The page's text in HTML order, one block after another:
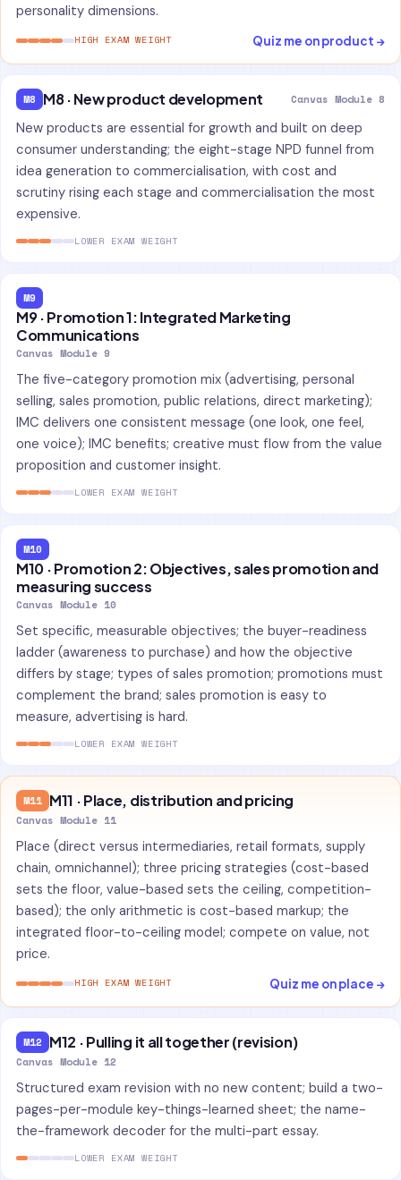
personality dimensions.
HIGH EXAM WEIGHT Quiz me on product →
M8 M8 · New product development Canvas Module 8
New products are essential for growth and built on deep
consumer understanding; the eight-stage NPD funnel from
idea generation to commercialisation, with cost and
scrutiny rising each stage and commercialisation the most
expensive.
LOWER EXAM WEIGHT
M9
M9 · Promotion 1: Integrated Marketing
Communications
Canvas Module 9
The five-category promotion mix (advertising, personal
selling, sales promotion, public relations, direct marketing);
IMC delivers one consistent message (one look, one feel,
one voice); IMC benefits; creative must flow from the value
proposition and customer insight.
LOWER EXAM WEIGHT
M10
M10 · Promotion 2: Objectives, sales promotion and
measuring success
Canvas Module 10
Set specific, measurable objectives; the buyer-readiness
ladder (awareness to purchase) and how the objective
differs by stage; types of sales promotion; promotions must
complement the brand; sales promotion is easy to
measure, advertising is hard.
LOWER EXAM WEIGHT
M11 M11 · Place, distribution and pricing
Canvas Module 11
Place (direct versus intermediaries, retail formats, supply
chain, omnichannel); three pricing strategies (cost-based
sets the floor, value-based sets the ceiling, competition-
based); the only arithmetic is cost-based markup; the
integrated floor-to-ceiling model; compete on value, not
price.
HIGH EXAM WEIGHT Quiz me on place →
M12 M12 · Pulling it all together (revision)
Canvas Module 12
Structured exam revision with no new content; build a two-
pages-per-module key-things-learned sheet; the name-
the-framework decoder for the multi-part essay.
LOWER EXAM WEIGHT